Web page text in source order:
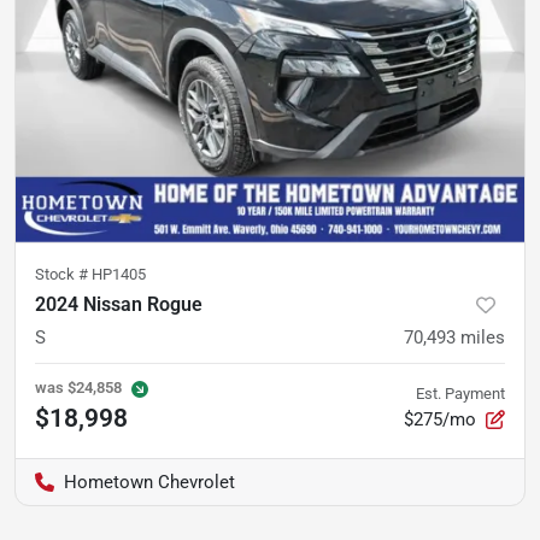
Stock # HP1405
2024 Nissan Rogue
S 70,493 miles
was $24,858
$18,998
Est. Payment
$275/mo
Hometown Chevrolet